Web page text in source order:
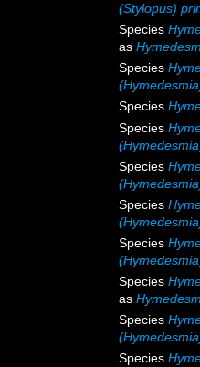
(Stylopus)
Species
as
Species
Species
Species
Species
Species
Species
Species
as
Species
Species